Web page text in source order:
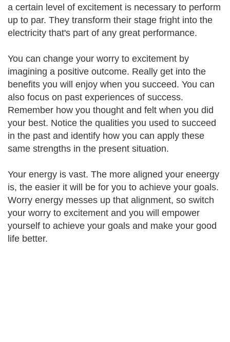
a certain level of excitement is necessary to perform
up to par. They transform their stage fright into the
electricity that's part of any great performance.
You can change your worry to excitement by
imagining a positive outcome. Really get into the
benefits you will enjoy when you succeed. You can
also focus on past experiences of success.
Remember how you thought and felt when you did
your best. Notice the qualities you used to succeed
in the past and identify how you can apply these
same strengths in the present situation.
Your energy is vast. The more aligned your eneergy
is, the easier it will be for you to achieve your goals.
Worry energy messes up that alignment, so switch
your worry to excitement and you will empower
yourself to achieve your goals and make your good
life better.